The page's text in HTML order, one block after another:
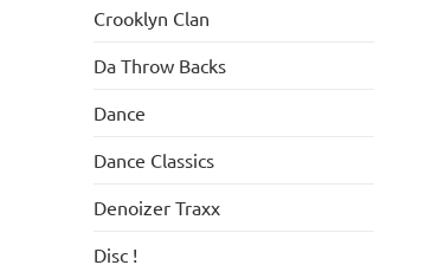
Crooklyn Clan
Da Throw Backs
Dance
Dance Classics
Denoizer Traxx
Disc !